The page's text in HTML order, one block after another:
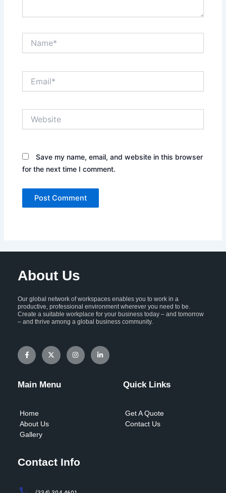
Save my name, email, and website in this browser
for the next time I comment.
About Us
Our global network of workspaces enables you to work in a
productive, professional environment wherever you need to be.
Create a suitable workplace for your business today – and tomorrow
– and thrive among a global business community.
F
a
o
o
X
-
t
t
I
n
L
i
Main Menu
Home
About Us
Gallery
Quick Links
Get A Quote
Contact Us
Contact Info